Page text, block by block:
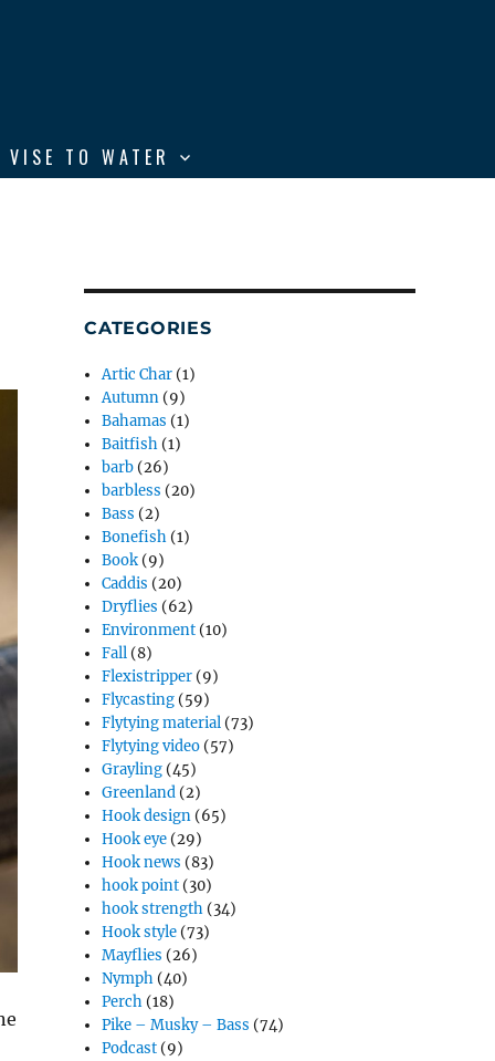
VISE TO WATER
CATEGORIES
Artic Char (1)
Autumn (9)
Bahamas (1)
Baitfish (1)
barb (26)
barbless (20)
Bass (2)
Bonefish (1)
Book (9)
Caddis (20)
Dryflies (62)
Environment (10)
Fall (8)
Flexistripper (9)
Flycasting (59)
Flytying material (73)
Flytying video (57)
Grayling (45)
Greenland (2)
Hook design (65)
Hook eye (29)
Hook news (83)
hook point (30)
hook strength (34)
Hook style (73)
Mayflies (26)
Nymph (40)
Perch (18)
Pike – Musky – Bass (74)
Podcast (9)